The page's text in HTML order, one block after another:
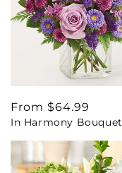
Regular
price
From $64.99
In Harmony Bouquet